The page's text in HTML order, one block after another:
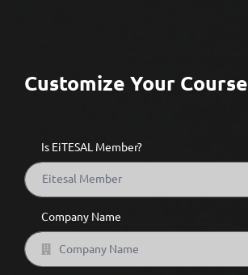
Customize Your Course
Is EiTESAL Member?
Eitesal Member
Company Name